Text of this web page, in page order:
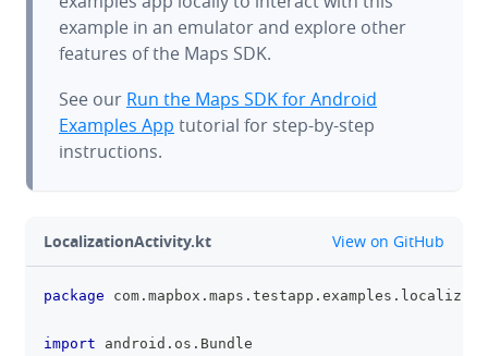
example in an emulator and explore other
features of the Maps SDK.
See our Run the Maps SDK for Android
Examples App tutorial for step-by-step
instructions.
LocalizationActivity.kt github
View on GitHub
package com . mapbox . maps . testapp . examples .
import android . os . Bundle